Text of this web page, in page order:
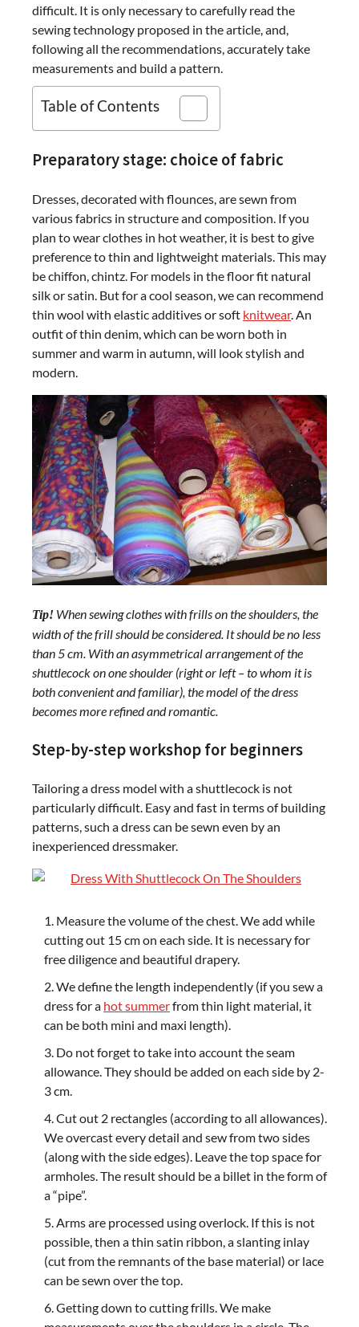
difficult. It is only necessary to carefully read the
sewing technology proposed in the article, and,
following all the recommendations, accurately take
measurements and build a pattern.
Table of Contents
Preparatory stage: choice of fabric
Dresses, decorated with flounces, are sewn from
various fabrics in structure and composition. If you
plan to wear clothes in hot weather, it is best to give
preference to thin and lightweight materials. This may
be chiffon, chintz. For models in the floor fit natural
silk or satin. But for a cool season, we can recommend
thin wool with elastic additives or soft knitwear. An
outfit of thin denim, which can be worn both in
summer and warm in autumn, will look stylish and
modern.
Tip! When sewing clothes with frills on the shoulders, the
width of the frill should be considered. It should be no less
than 5 cm. With an asymmetrical arrangement of the
shuttlecock on one shoulder (right or left – to whom it is
both convenient and familiar), the model of the dress
becomes more refined and romantic.
Step-by-step workshop for beginners
Tailoring a dress model with a shuttlecock is not
particularly difficult. Easy and fast in terms of building
patterns, such a dress can be sewn even by an
inexperienced dressmaker.
Measure the volume of the chest. We add while
cutting out 15 cm on each side. It is necessary for
free diligence and beautiful drapery.
We define the length independently (if you sew a
dress for a hot summerfrom thin light material, it
can be both mini and maxi length).
Do not forget to take into account the seam
allowance. They should be added on each side by 2-
3 cm.
Cut out 2 rectangles (according to all allowances).
We overcast every detail and sew from two sides
(along with the side edges). Leave the top space for
armholes. The result should be a billet in the form of
a “pipe”.
Arms are processed using overlock. If this is not
possible, then a thin satin ribbon, a slanting inlay
(cut from the remnants of the base material) or lace
can be sewn over the top.
Getting down to cutting frills. We make